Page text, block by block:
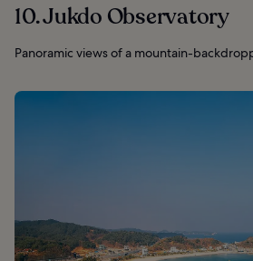
10. Jukdo Observatory
Panoramic views of a mountain-